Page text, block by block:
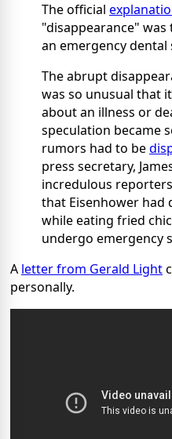
The official
"disappearance"
an emergency dental
The abrupt
was so unusual that
about an illness or
speculation became
rumors had to be
press secretary,
incredulous
that Eisenhower had
while eating fried
undergo emergency
A letter from Gerald Light
personally.